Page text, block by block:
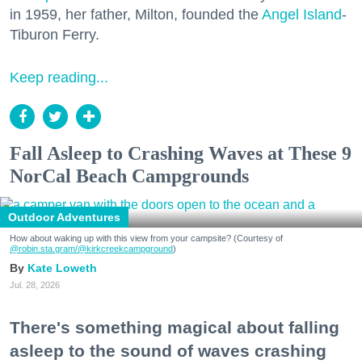
in 1959, her father, Milton, founded the Angel Island-
Tiburon Ferry.
Keep reading...
Fall Asleep to Crashing Waves at These 9
NorCal Beach Campgrounds
Outdoor Adventures
How about waking up with this view from your campsite? (Courtesy of
@robin.sta.gram/@kirkcreekcampground)
Kate Loweth
Jul. 28, 2026
There's something magical about falling
asleep to the sound of waves crashing